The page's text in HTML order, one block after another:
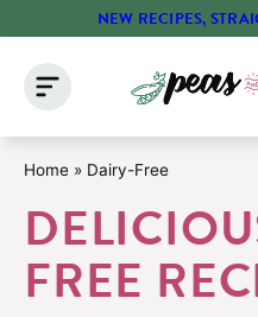
content
NEW RECIPES,
Home » Dairy-Free
FREE